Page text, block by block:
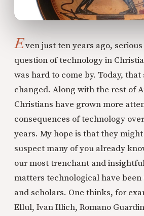
Even just ten years ago,
question of technology in
was hard to come by. Today, that
changed. Along with the rest of
Christians have grown more
consequences of technology
years. My hope is that they
suspect many of you already
our most trenchant and
matters technological have
and scholars. One thinks, for
Ellul, Ivan Illich, Romano